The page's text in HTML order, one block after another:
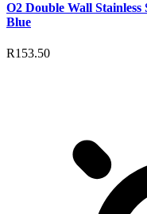
O2 Double Wall
Blue
R153.50